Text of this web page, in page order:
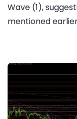
Wave (1),
mentioned